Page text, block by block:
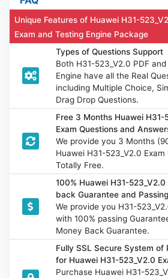
Unique Features of Huawei H31-
Exam and Testing Engine Package
Types of Questions Support
Both H31-523_V2.0 PDF
Engine have all the Real
including Multiple Choice,
Drag Drop Questions.
Free 3 Months Huawei H31-
Exam Questions and
We provide you 3 Months
Huawei H31-523_V2.0
Totally Free.
100% Huawei H31-523_V2.0
back Guarantee and
We provide you H31-
with 100% passing
Money Back Guarantee.
Fully SSL Secure System of
for Huawei H31-523_V2.0
Purchase Huawei H31-